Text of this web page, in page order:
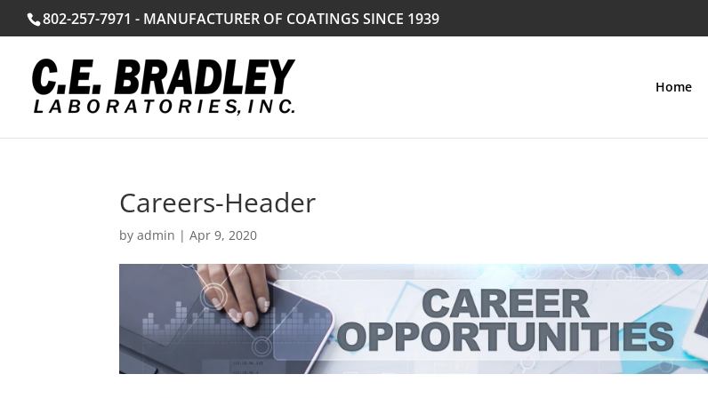
802-257-7971 - MANUFACTURER OF COATINGS SINCE 1939
Home
Careers-Header
byadmin |Apr 9, 2020